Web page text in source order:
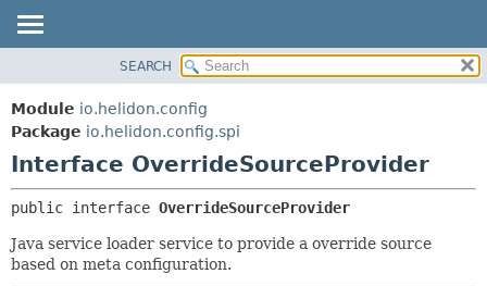
MODULE
PACKAGE
CLASS
USE
TREE
DEPRECATED
CONSTR
FIELD
SEARCH
Module io.helidon.config
Package io.helidon.config.spi
Interface OverrideSourceProvider
public interface OverrideSourceProvider
Java service loader service to provide a override source
based on meta configuration.